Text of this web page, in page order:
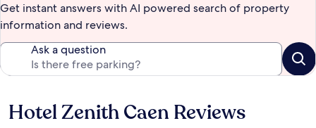
Get instant answers with AI powered search of property
information and reviews.
Ask a question
Reviews
Hotel Zenith Caen Reviews